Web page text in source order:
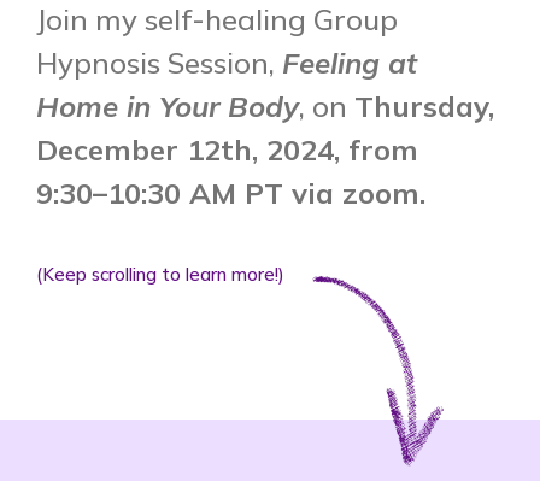
Join my self-healing Group
Hypnosis Session, Feeling at
Home in Your Body, on Thursday,
December 12th, 2024, from
9:30–10:30 AM PT via zoom.
(Keep scrolling to learn more!)